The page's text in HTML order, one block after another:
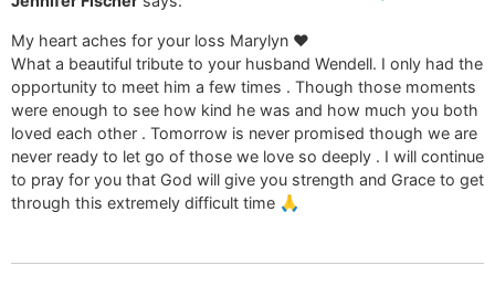
My heart aches for your loss Marylyn ❤️
What a beautiful tribute to your husband Wendell. I only had the
opportunity to meet him a few times . Though those moments
were enough to see how kind he was and how much you both
loved each other . Tomorrow is never promised though we are
never ready to let go of those we love so deeply . I will continue
to pray for you that God will give you strength and Grace to get
through this extremely difficult time 🙏